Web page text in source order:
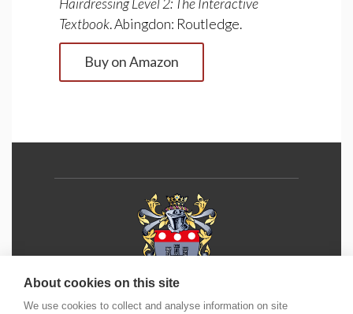
Textbook. Abingdon: Routledge.
Buy on Amazon
About cookies on this site
We use cookies to collect and analyse information on site